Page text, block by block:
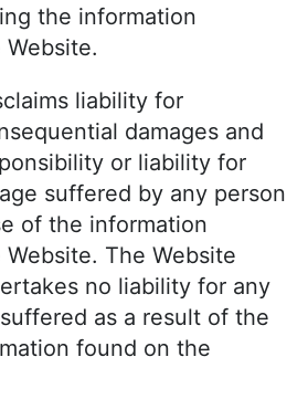
the information
liability for
damages and
or liability for
suffered by any person
of the information
The Website
no liability for any
as a result of the
found on the